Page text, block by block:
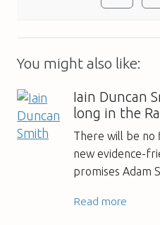
You might also like:
Iain Duncan
long in the
There will be no
new evidence-
promises Adam
Read more